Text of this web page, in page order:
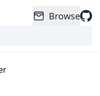
Browse